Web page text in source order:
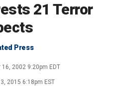
21 Terror
Press
16, 2002 9:20pm EDT
2015 6:18pm EST